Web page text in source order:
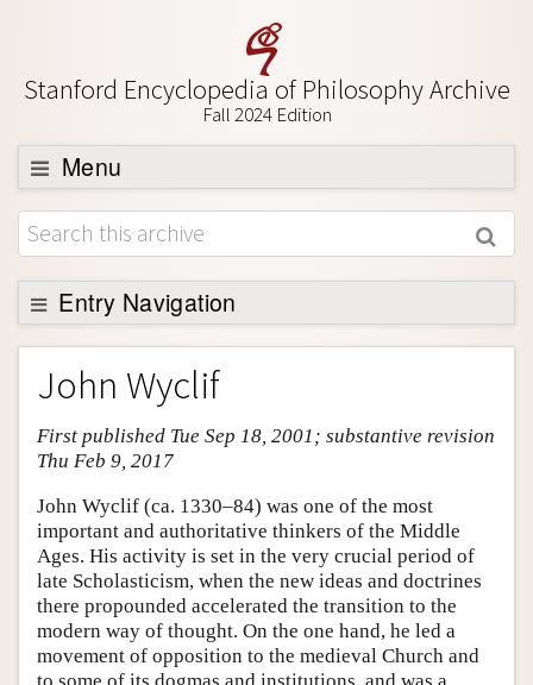
Stanford Encyclopedia of Philosophy Archive
Fall 2024 Edition
Menu
Browse
About
Support SEP
Entry Navigation
Entry Contents
Bibliography
Academic Tools
Friends PDF Preview
Author and Citation Info
John Wyclif
First published Tue Sep 18, 2001; substantive revision
Thu Feb 9, 2017
John Wyclif (ca. 1330–84) was one of the most
important and authoritative thinkers of the Middle
Ages. His activity is set in the very crucial period of
late Scholasticism, when the new ideas and doctrines
there propounded accelerated the transition to the
modern way of thought. On the one hand, he led a
movement of opposition to the medieval Church and
to some of its dogmas and institutions, and was a